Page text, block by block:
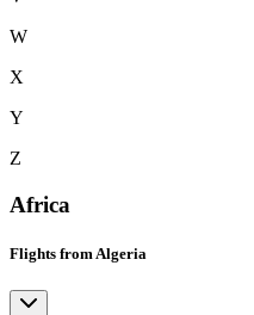
W
X
Y
Z
Africa
Flights from Algeria